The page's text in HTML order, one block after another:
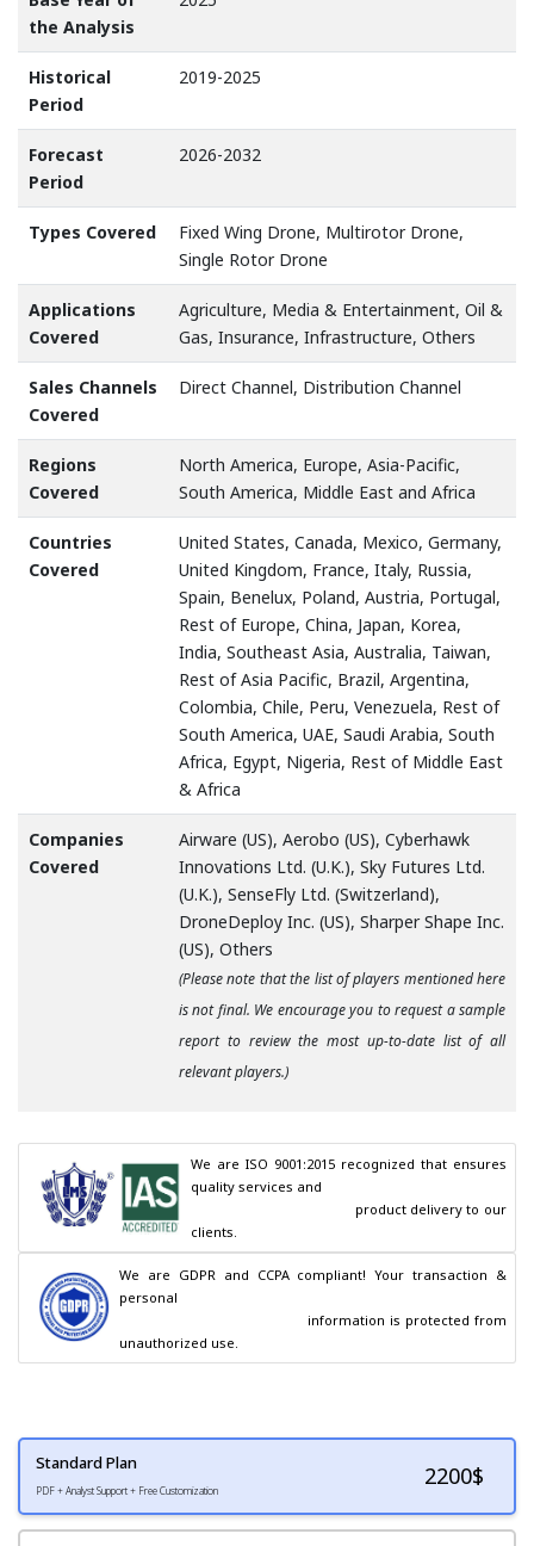
the Analysis
Historical
Period
2019-2025
Forecast
Period
2026-2032
Types Covered
Fixed Wing Drone, Multirotor Drone,
Single Rotor Drone
Applications
Covered
Agriculture, Media & Entertainment, Oil &
Gas, Insurance, Infrastructure, Others
Sales Channels
Covered
Direct Channel, Distribution Channel
Regions
Covered
North America, Europe, Asia-Pacific,
South America, Middle East and Africa
Countries
Covered
United States, Canada, Mexico, Germany,
United Kingdom, France, Italy, Russia,
Spain, Benelux, Poland, Austria, Portugal,
Rest of Europe, China, Japan, Korea,
India, Southeast Asia, Australia, Taiwan,
Rest of Asia Pacific, Brazil, Argentina,
Colombia, Chile, Peru, Venezuela, Rest of
South America, UAE, Saudi Arabia, South
Africa, Egypt, Nigeria, Rest of Middle East
& Africa
Companies
Covered
Airware (US), Aerobo (US), Cyberhawk
Innovations Ltd. (U.K.), Sky Futures Ltd.
(U.K.), SenseFly Ltd. (Switzerland),
DroneDeploy Inc. (US), Sharper Shape Inc.
(US), Others
(Please note that the list of players mentioned here
is not final. We encourage you to request a sample
report to review the most up-to-date list of all
relevant players.)
We are ISO 9001:2015 recognized that ensures
quality services and
clients.
We are GDPR and CCPA compliant! Your transaction &
personal
unauthorized use.
Standard Plan
PDF + Analyst Support + Free Customization
2200$